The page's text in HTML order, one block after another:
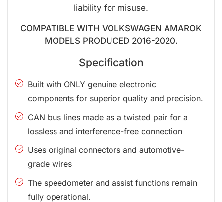
liability for misuse.
COMPATIBLE WITH VOLKSWAGEN AMAROK
MODELS PRODUCED 2016-2020.
Specification
Built with ONLY genuine electronic
components for superior quality and precision.
CAN bus lines made as a twisted pair for a
lossless and interference-free connection
Uses original connectors and automotive-
grade wires
The speedometer and assist functions remain
fully operational.